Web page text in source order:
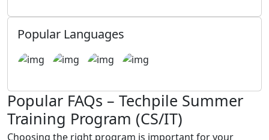
Popular Languages
Popular FAQs – Techpile Summer
Training Program (CS/IT)
Choosing the right program is important for your